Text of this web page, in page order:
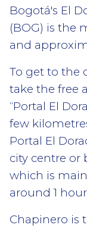
Bogotá's El
(BOG) is the
and
To get to the
take the free
“Portal El
few
Portal El
city centre or
which is
around 1
Chapinero is